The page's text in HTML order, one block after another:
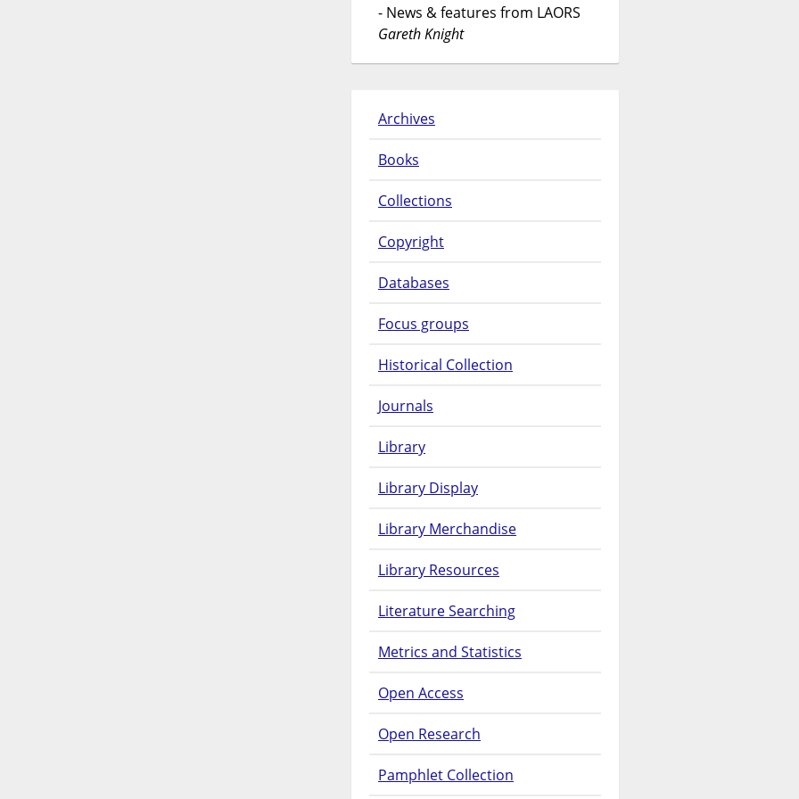
- News & features from LAORS
Gareth Knight
Archives
Books
Collections
Copyright
Databases
Focus groups
Historical Collection
Journals
Library
Library Display
Library Merchandise
Library Resources
Literature Searching
Metrics and Statistics
Open Access
Open Research
Pamphlet Collection